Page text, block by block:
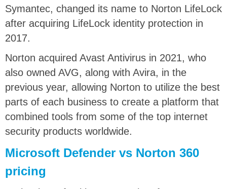
Symantec, changed its name to Norton LifeLock
after acquiring LifeLock identity protection in
2017.
Norton acquired Avast Antivirus in 2021, who
also owned AVG, along with Avira, in the
previous year, allowing Norton to utilize the best
parts of each business to create a platform that
combined tools from some of the top internet
security products worldwide.
Microsoft Defender vs Norton 360
pricing